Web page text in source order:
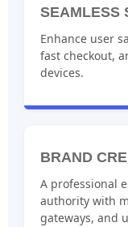
SEAMLESS
Enhance user
fast checkout,
devices.
BRAND
A professional
authority with
gateways, and